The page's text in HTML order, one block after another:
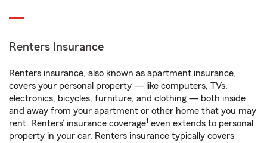
Renters Insurance
Renters insurance, also known as apartment insurance,
covers your personal property — like computers, TVs,
electronics, bicycles, furniture, and clothing — both inside
and away from your apartment or other home that you may
rent. Renters’ insurance coverage1 even extends to personal
property in your car. Renters insurance typically covers